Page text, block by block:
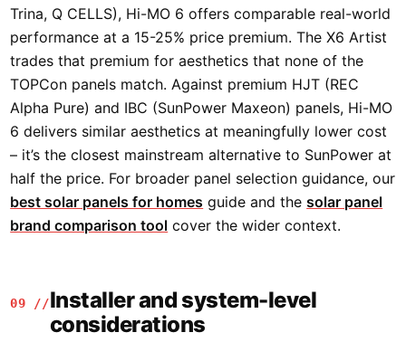
Trina, Q CELLS), Hi-MO 6 offers comparable real-world
performance at a 15-25% price premium. The X6 Artist
trades that premium for aesthetics that none of the
TOPCon panels match. Against premium HJT (REC
Alpha Pure) and IBC (SunPower Maxeon) panels, Hi-MO
6 delivers similar aesthetics at meaningfully lower cost
– it’s the closest mainstream alternative to SunPower at
half the price. For broader panel selection guidance, our
best solar panels for homes guide and thesolar panel
brand comparison tool cover the wider context.
09 //Installer and system-level
considerations